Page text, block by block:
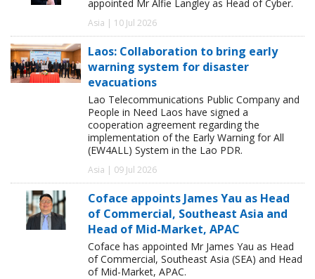
appointed Mr Alfie Langley as Head of Cyber.
Asia | 10 Jul 2026
Laos: Collaboration to bring early
warning system for disaster
evacuations
Lao Telecommunications Public Company and
People in Need Laos have signed a
cooperation agreement regarding the
implementation of the Early Warning for All
(EW4ALL) System in the Lao PDR.
Asia | 09 Jul 2026
Coface appoints James Yau as Head
of Commercial, Southeast Asia and
Head of Mid-Market, APAC
Coface has appointed Mr James Yau as Head
of Commercial, Southeast Asia (SEA) and Head
of Mid-Market, APAC.